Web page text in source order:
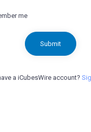
me
Submit
a iCubesWire account?